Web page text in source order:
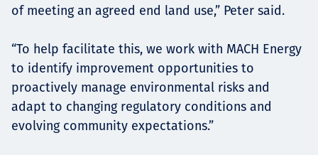
of meeting an agreed end land use,” Peter said.
“To help facilitate this, we work with MACH Energy
to identify improvement opportunities to
proactively manage environmental risks and
adapt to changing regulatory conditions and
evolving community expectations.”